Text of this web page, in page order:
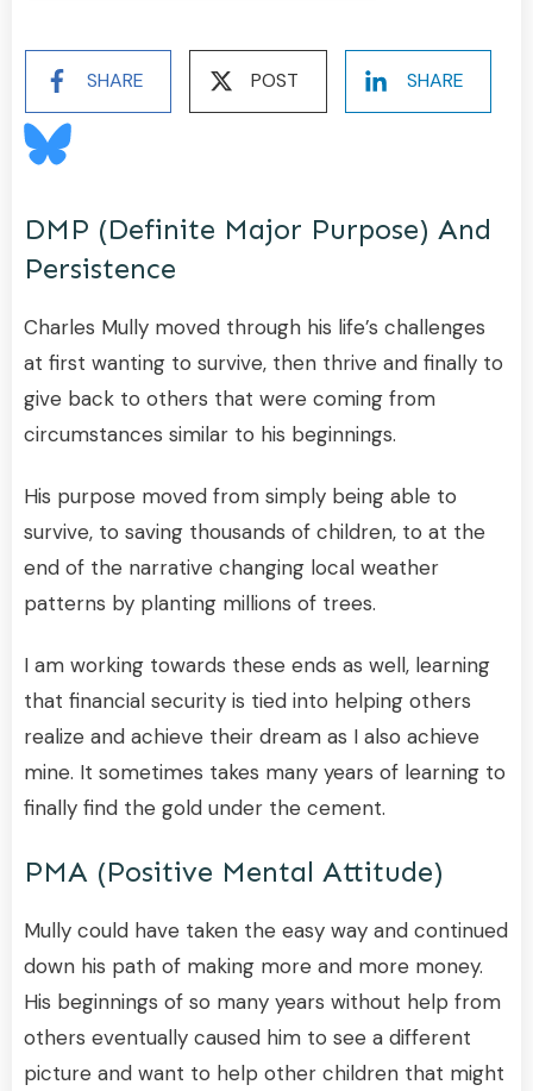
SHARE POST SHARE
DMP (definite Major Purpose) And
Persistence
Charles Mully moved through his life’s challenges
at first wanting to survive, then thrive and finally to
give back to others that were coming from
circumstances similar to his beginnings.
His purpose moved from simply being able to
survive, to saving thousands of children, to at the
end of the narrative changing local weather
patterns by planting millions of trees.
I am working towards these ends as well, learning
that financial security is tied into helping others
realize and achieve their dream as I also achieve
mine. It sometimes takes many years of learning to
finally find the gold under the cement.
PMA (positive Mental Attitude)
Mully could have taken the easy way and continued
down his path of making more and more money.
His beginnings of so many years without help from
others eventually caused him to see a different
picture and want to help other children that might